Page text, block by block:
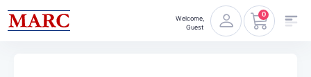
Welcome,
Guest
0